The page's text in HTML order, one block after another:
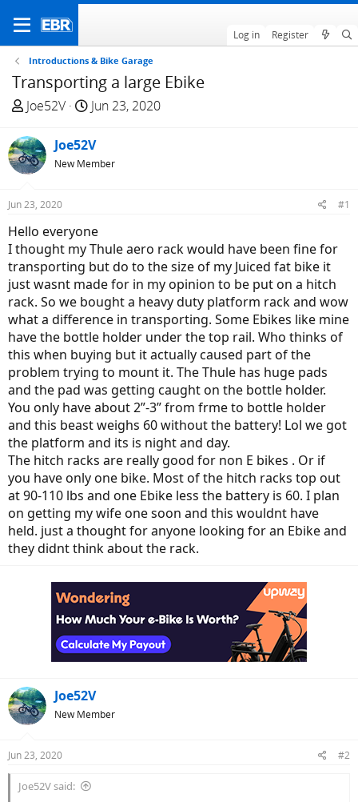
Log in Register
Introductions & Bike Garage
Transporting a large Ebike
T
r
e
a
s
t
a
r
t
e
r
Joe52V
S
a
r
t
e
Jun 23, 2020
Joe52V
New Member
Jun 23, 2020 #1
Hello everyone
I thought my Thule aero rack would have been fine for
transporting but do to the size of my Juiced fat bike it
just wasnt made for in my opinion to be put on a hitch
rack. So we bought a heavy duty platform rack and wow
what a difference in transporting. Some Ebikes like mine
have the bottle holder under the top rail. Who thinks of
this when buying but it actually caused part of the
problem trying to mount it. The Thule has huge pads
and the pad was getting caught on the bottle holder.
You only have about 2”-3” from frme to bottle holder
and this beast weighs 60 without the battery! Lol we got
the platform and its is night and day.
The hitch racks are really good for non E bikes . Or if
you have only one bike. Most of the hitch racks top out
at 90-110 lbs and one Ebike less the battery is 60. I plan
on getting my wife one soon and this wouldnt have
held. just a thought for anyone looking for an Ebike and
they didnt think about the rack.
Joe52V
New Member
Jun 23, 2020 #2
Joe52V said: